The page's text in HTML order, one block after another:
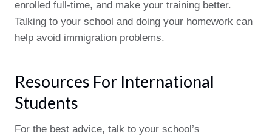
enrolled full-time, and make your training better.
Talking to your school and doing your homework can
help avoid immigration problems.
Resources For International
Students
For the best advice, talk to your school’s